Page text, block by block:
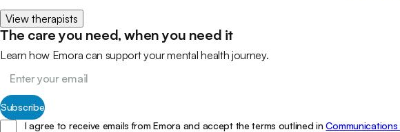
View therapists
The care you need, when you need it
Learn how Emora can support your mental health journey.
Subscribe
I agree to receive emails from Emora and accept the terms outlined in Communications